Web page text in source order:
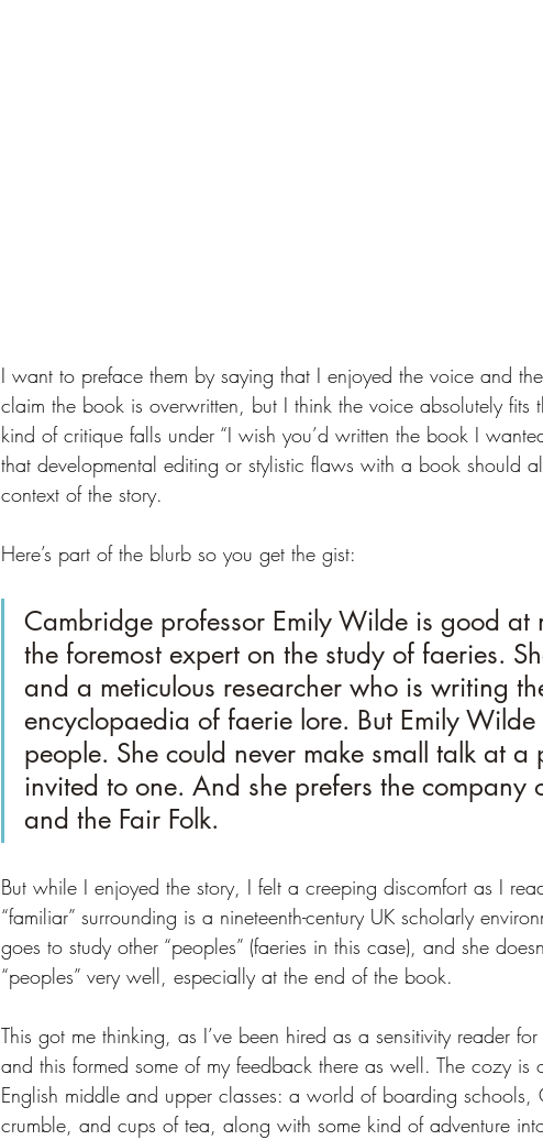
I want to preface them by saying that I enjoyed the voice and
claim the book is overwritten, but I think the voice absolutely fits
kind of critique falls under “I wish you’d written the book I
that developmental editing or stylistic flaws with a book should
context of the story.
Here’s part of the blurb so you get the gist:
Cambridge professor Emily Wilde is good at
the foremost expert on the study of faeries.
and a meticulous researcher who is writing
encyclopaedia of faerie lore. But Emily
people. She could never make small talk at a
invited to one. And she prefers the company
and the Fair Folk.
But while I enjoyed the story, I felt a creeping discomfort as I
“familiar” surrounding is a nineteenth-century UK scholarly
goes to study other “peoples” (faeries in this case), and she
“peoples” very well, especially at the end of the book.
This got me thinking, as I’ve been hired as a sensitivity reader
and this formed some of my feedback there as well. The cozy
English middle and upper classes: a world of boarding
crumble, and cups of tea, along with some kind of adventure